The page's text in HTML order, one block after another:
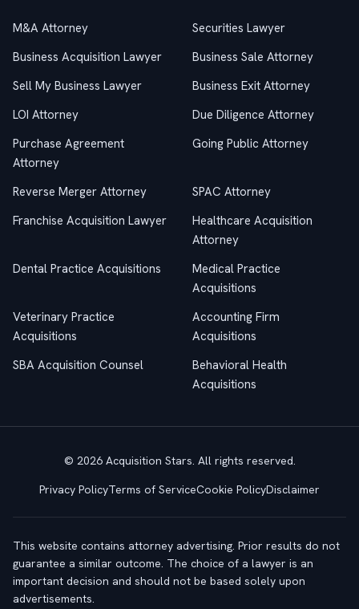
M&A Attorney
Securities Lawyer
Business Acquisition Lawyer
Business Sale Attorney
Sell My Business Lawyer
Business Exit Attorney
LOI Attorney
Due Diligence Attorney
Purchase Agreement
Attorney
Going Public Attorney
Reverse Merger Attorney
SPAC Attorney
Franchise Acquisition Lawyer
Healthcare Acquisition
Attorney
Dental Practice Acquisitions
Medical Practice
Acquisitions
Veterinary Practice
Acquisitions
Accounting Firm
Acquisitions
SBA Acquisition Counsel
Behavioral Health
Acquisitions
© 2026 Acquisition Stars. All rights reserved.
Privacy PolicyTerms of ServiceCookie PolicyDisclaimer
This website contains attorney advertising. Prior results do not
guarantee a similar outcome. The choice of a lawyer is an
important decision and should not be based solely upon
advertisements.